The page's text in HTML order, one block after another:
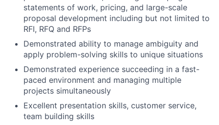
statements of work, pricing, and large-scale
proposal development including but not limited to
RFI, RFQ and RFPs
Demonstrated ability to manage ambiguity and
apply problem-solving skills to unique situations
Demonstrated experience succeeding in a fast-
paced environment and managing multiple
projects simultaneously
Excellent presentation skills, customer service,
team building skills